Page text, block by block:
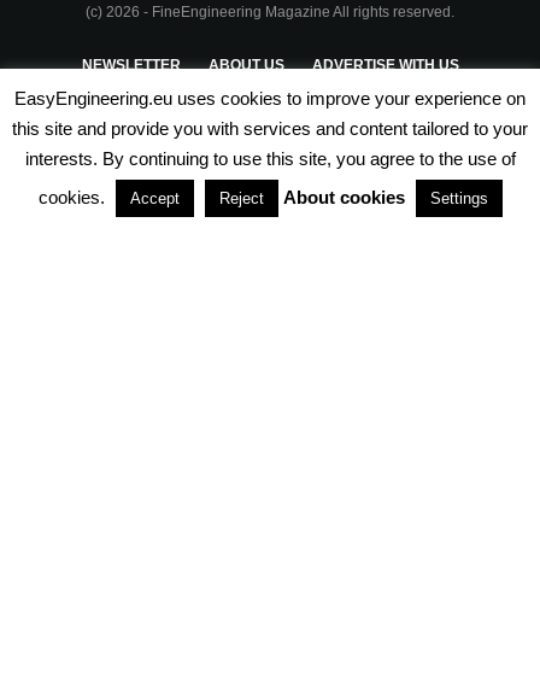
(c) 2026 - FineEngineering Magazine All rights reserved.
NEWSLETTER ABOUT US ADVERTISE WITH US
PRIVACY POLICY TERMS & CONDITIONS
PARTNERSHIPS
EasyEngineering.eu uses cookies to improve your experience on
this site and provide you with services and content tailored to your
interests. By continuing to use this site, you agree to the use of
cookies.
Accept Reject About cookies Settings